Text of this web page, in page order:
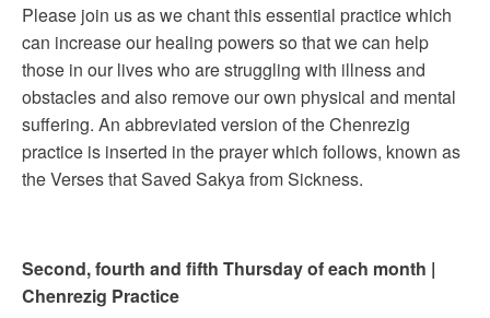
Please join us as we chant this essential practice which
can increase our healing powers so that we can help
those in our lives who are struggling with illness and
obstacles and also remove our own physical and mental
suffering. An abbreviated version of the Chenrezig
practice is inserted in the prayer which follows, known as
the Verses that Saved Sakya from Sickness.
Second, fourth and fifth Thursday of each month |
Chenrezig Practice